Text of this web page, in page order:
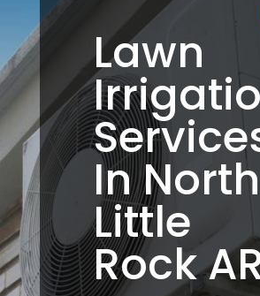
Lawn
In North
Little
Rock